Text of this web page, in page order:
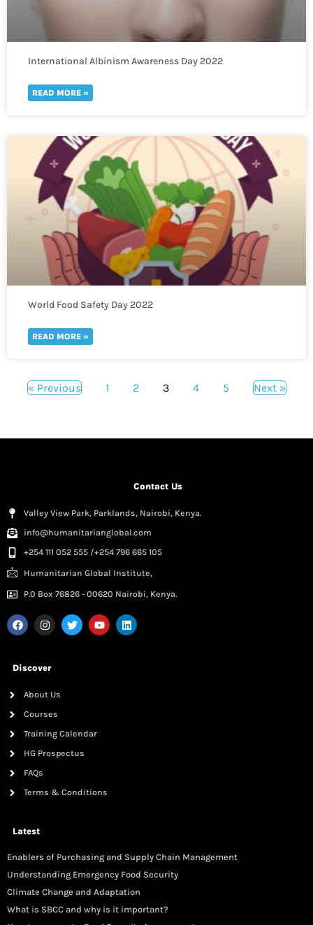
International Albinism Awareness Day 2022
READ MORE »
World Food Safety Day 2022
READ MORE »
« Previous 1 2 3 4 5 Next »
Contact Us
Valley View Park, Parklands, Nairobi, Kenya.
info@humanitarianglobal.com
+254 111 052 555 /+254 796 665 105
Humanitarian Global Institute,
P.0 Box 76826 - 00620 Nairobi, Kenya.
Discover
About Us
Courses
Training Calendar
HG Prospectus
FAQs
Terms & Conditions
Latest
Enablers of Purchasing and Supply Chain Management
Understanding Emergency Food Security
Climate Change and Adaptation
What is SBCC and why is it important?